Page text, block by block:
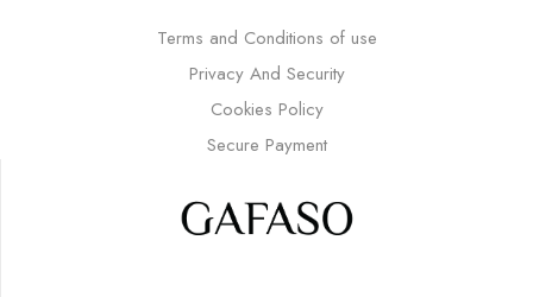
Terms and Conditions of use
Privacy And Security
Cookies Policy
Secure Payment